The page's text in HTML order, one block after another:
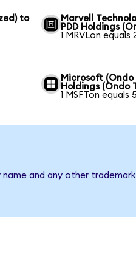
to
Marvell
PDD Holdings
1 MRVLon equals
Microsoft (Ondo
Holdings (Ondo
1 MSFTon equals
and any other